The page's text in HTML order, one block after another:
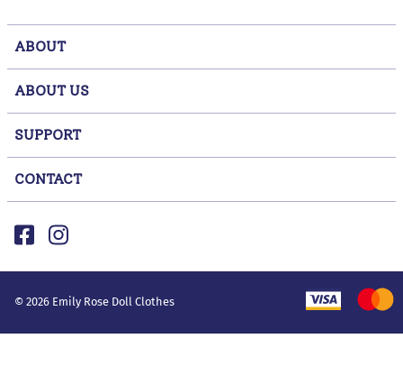
ABOUT
ABOUT US
SUPPORT
CONTACT
© 2026 Emily Rose Doll Clothes